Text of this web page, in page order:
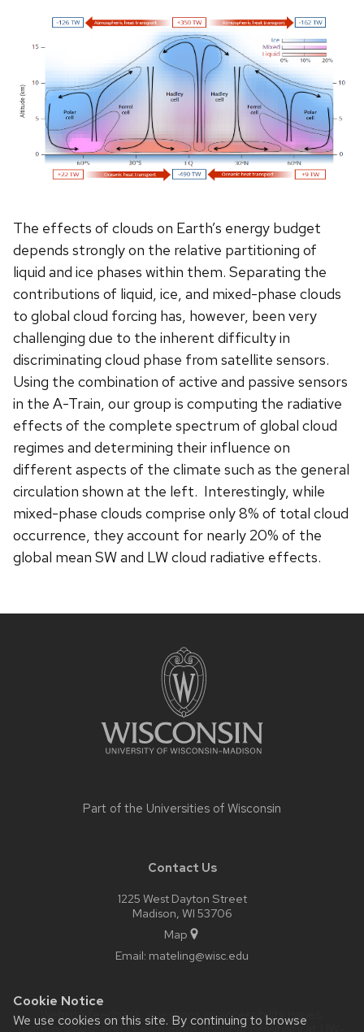
Cookie Notice
We use cookies on this site. By continuing to browse
The effects of clouds on Earth’s energy budget
depends strongly on the relative partitioning of
liquid and ice phases within them. Separating the
contributions of liquid, ice, and mixed-phase clouds
to global cloud forcing has, however, been very
challenging due to the inherent difficulty in
discriminating cloud phase from satellite sensors.
Using the combination of active and passive sensors
in the A-Train, our group is computing the radiative
effects of the complete spectrum of global cloud
regimes and determining their influence on
different aspects of the climate such as the general
circulation shown at the left. Interestingly, while
mixed-phase clouds comprise only 8% of total cloud
occurrence, they account for nearly 20% of the
global mean SW and LW cloud radiative effects.
Part of the Universities of Wisconsin
Contact Us
1225 West Dayton Street
Madison, WI 53706
Map
Email: mateling@wisc.edu
Website feedback, questions or accessibility issues: